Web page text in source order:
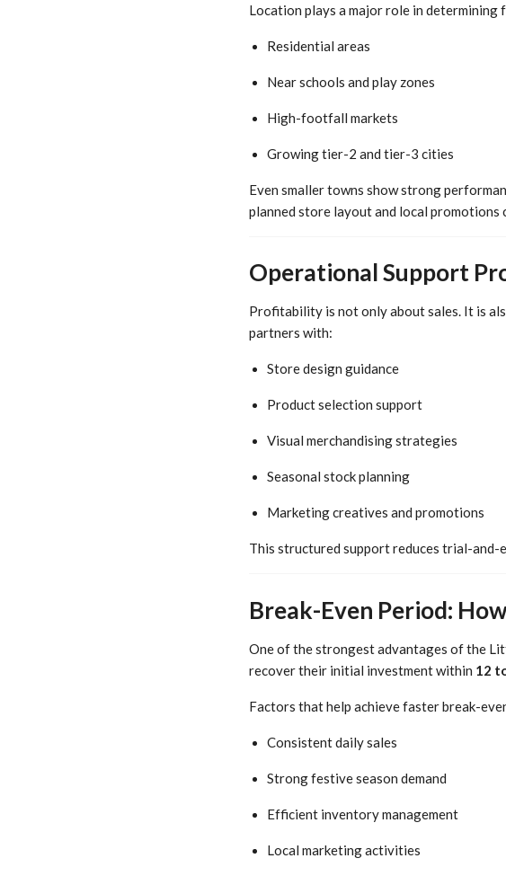
Location plays a major role in
Residential areas
Near schools and play zones
High-footfall markets
Growing tier-2 and tier-3 cities
Even smaller towns show strong
planned store layout and local promotions
Operational Support
Profitability is not only about sales. It is
partners with:
Store design guidance
Product selection support
Visual merchandising strategies
Seasonal stock planning
Marketing creatives and promotions
This structured support reduces trial-and-
Break-Even Period:
One of the strongest advantages of the
recover their initial investment within 12
Factors that help achieve faster break-
Consistent daily sales
Strong festive season demand
Efficient inventory management
Local marketing activities